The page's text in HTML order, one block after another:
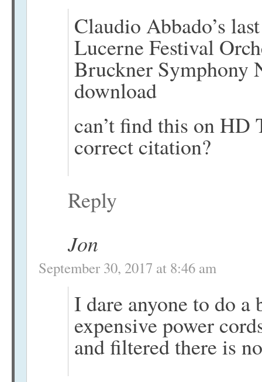
Claudio Abbado’s
Lucerne Festival
Bruckner Symphony
download
can’t find this on HD
correct citation?
Reply
Jon
September 30, 2017 at 8:46 am
I dare anyone to do
expensive power
and filtered there is